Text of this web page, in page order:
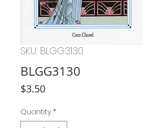
SKU: BLGG3130
BLGG3130
$3.50Price
Quantity *